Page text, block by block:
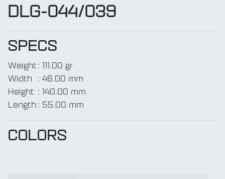
DLG-044/039
SPECS
Weight : 111.00 gr
Width
: 46.00 mm
Height : 140.00 mm
Length : 55.00 mm
COLORS